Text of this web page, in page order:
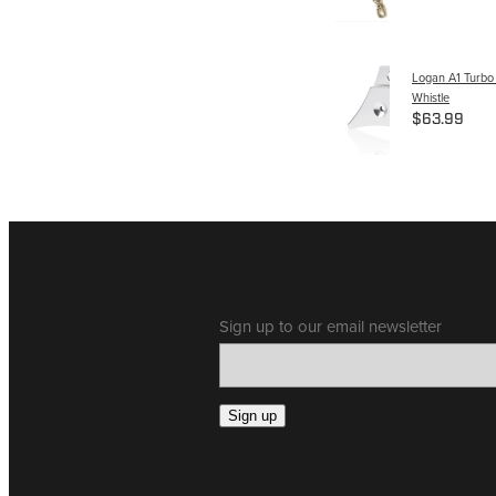
Logan A1
Whistle
$63.99
Sign up to our email newsletter
Sign up